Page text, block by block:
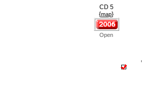
CD 5
{map}
Open